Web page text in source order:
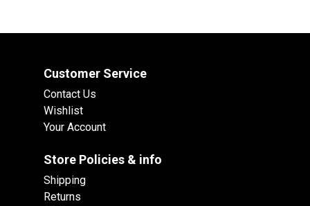
Customer Service
Contact Us
Wishlist
Your Account
Store Policies & info
Shipping
Returns